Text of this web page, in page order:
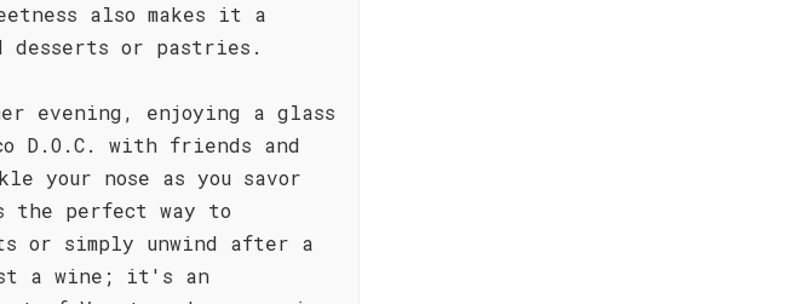
also makes it a
desserts or pastries.
evening, enjoying a glass
D.O.C. with friends and
your nose as you savor
perfect way to
or simply unwind after a
a wine; it's an